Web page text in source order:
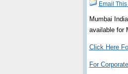
Email
Mumbai
available for
Click Here
For